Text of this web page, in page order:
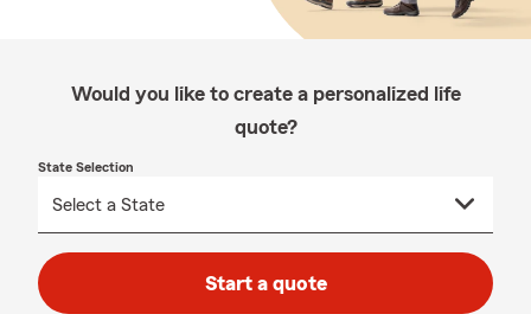
Would you like to create a personalized life
quote?
State Selection
Start a quote